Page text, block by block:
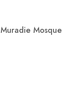
Muradie Mosque